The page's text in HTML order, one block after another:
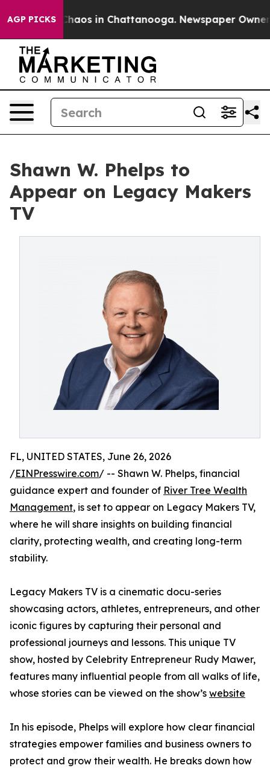
AGP PICKSChaos in Chattanooga. Newspaper Owner
Shawn W. Phelps to
Appear on Legacy Makers
TV
FL, UNITED STATES, June 26, 2026
/EINPresswire.com/ -- Shawn W. Phelps, financial
guidance expert and founder of River Tree Wealth
Management, is set to appear on Legacy Makers TV,
where he will share insights on building financial
clarity, protecting wealth, and creating long-term
stability.
Legacy Makers TV is a cinematic docu-series
showcasing actors, athletes, entrepreneurs, and other
iconic figures by capturing their personal and
professional journeys and lessons. This unique TV
show, hosted by Celebrity Entrepreneur Rudy Mawer,
features many influential people from all walks of life,
whose stories can be viewed on the show’s website
In his episode, Phelps will explore how clear financial
strategies empower families and business owners to
protect and grow their wealth. He breaks down how